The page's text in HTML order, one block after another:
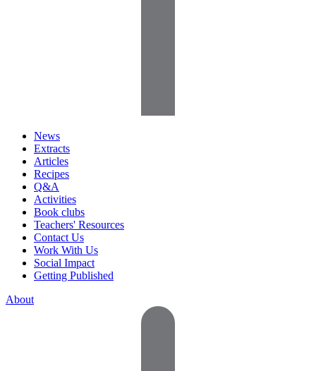
News
Extracts
Articles
Recipes
Q&A
Activities
Book clubs
Teachers' Resources
Contact Us
Work With Us
Social Impact
Getting Published
About